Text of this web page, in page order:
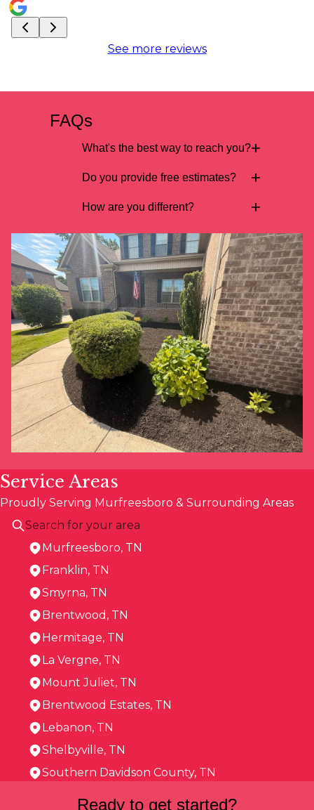
See more reviews
FAQs
What's the best way to reach you?+
Do you provide free estimates? +
How are you different? +
Service Areas
Proudly Serving Murfreesboro & Surrounding Areas
Murfreesboro, TN
Franklin, TN
Smyrna, TN
Brentwood, TN
Hermitage, TN
La Vergne, TN
Mount Juliet, TN
Brentwood Estates, TN
Lebanon, TN
Shelbyville, TN
Southern Davidson County, TN
Ready to get started?